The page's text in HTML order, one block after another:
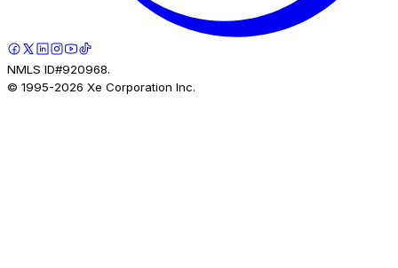
NMLS ID#920968.
© 1995-2026 Xe Corporation Inc.